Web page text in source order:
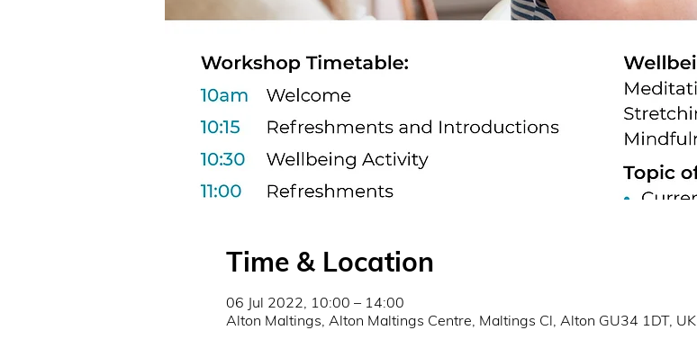
Time & Location
06 Jul 2022, 10:00 – 14:00
Alton Maltings, Alton Maltings Centre, Maltings Cl, Alton GU34 1DT, UK